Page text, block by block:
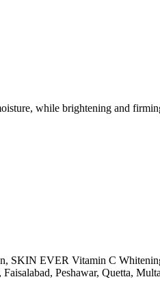
while brightening and
SKIN EVER Vitamin C
Peshawar, Quetta,